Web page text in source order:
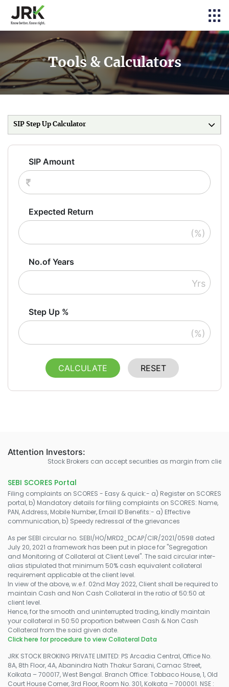
Tools & Calculators
SIP Step Up Calculator
SIP Amount
Expected Return
(%)
No.of Years
Yrs
Step Up %
(%)
CALCULATE RESET
Attention Investors:
Stock Brokers can accept securities as margin from
SEBI SCORES Portal
Filing complaints on SCORES - Easy & quick:- a) Register on SCORES
portal, b) Mandatory details for filing complaints on SCORES: Name,
PAN, Address, Mobile Number, Email ID Benefits:- a) Effective
communication, b) Speedy redressal of the grievances
As per SEBI circular no. SEBI/HO/MRD2_DCAP/CIR/2021/0598 dated
July 20, 2021 a framework has been put in place for "Segregation
and Monitoring of Collateral at Client Level". The said circular inter-
alias stipulated that minimum 50% cash equivalent collateral
requirement applicable at the client level.
In view of the above, w.e.f. 02nd May 2022, Client shall be required to
maintain Cash and Non Cash Collateral in the ratio of 50:50 at
client level.
Hence, for the smooth and uninterrupted trading, kindly maintain
your collateral in 50:50 proportion between Cash & Non Cash
Collateral from the said given date.
Click here for procedure to view Collateral Data
JRK STOCK BROKING PRIVATE LIMITED: PS Arcadia Central, Office No.
8A, 8th Floor, 4A, Abanindra Nath Thakur Sarani, Camac Street,
Kolkata – 700017, West Bengal. Branch Office: Tobbaco House, 1, Old
Court House Corner, 3rd Floor, Room No. 301, Kolkata – 700001. NSE :